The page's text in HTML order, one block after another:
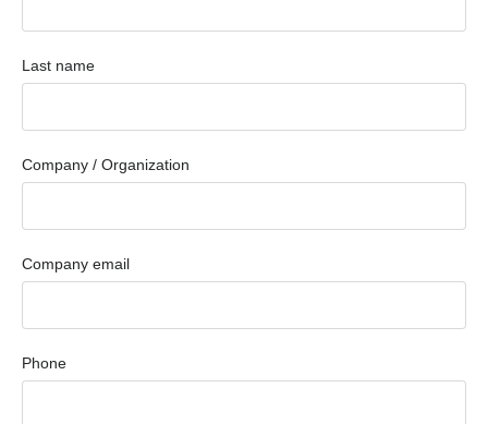
Last name
Company / Organization
Company email
Phone